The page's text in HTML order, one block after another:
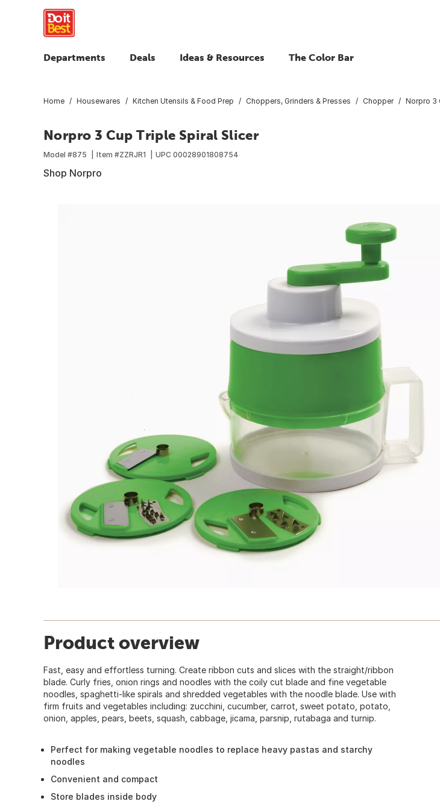
Departments Deals Ideas & Resources The Color Bar
Home Housewares Kitchen Utensils & Food Prep Choppers, Grinders & Presses Chopper Norpro 3
Norpro 3 Cup Triple Spiral Slicer
Model #875 Item #ZZRJR1 UPC 00028901808754
Shop Norpro
Product overview
Fast, easy and effortless turning. Create ribbon cuts and slices with the straight/ribbon
blade. Curly fries, onion rings and noodles with the coily cut blade and fine vegetable
noodles, spaghetti-like spirals and shredded vegetables with the noodle blade. Use with
firm fruits and vegetables including: zucchini, cucumber, carrot, sweet potato, potato,
onion, apples, pears, beets, squash, cabbage, jicama, parsnip, rutabaga and turnip.
Perfect for making vegetable noodles to replace heavy pastas and starchy
noodles
Convenient and compact
Store blades inside body